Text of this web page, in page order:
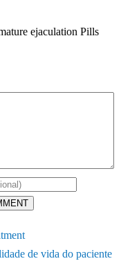
ejaculation Pills
de vida do paciente